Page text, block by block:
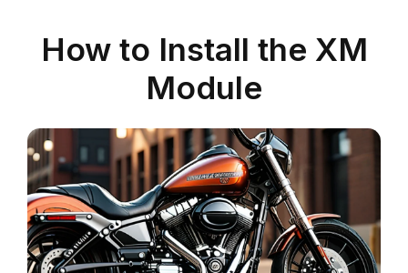
How to Install the XM
Module